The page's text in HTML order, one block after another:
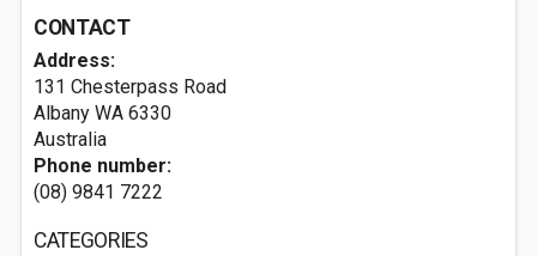
CONTACT
Address:
131 Chesterpass Road
Albany WA 6330
Australia
Phone number:
(08) 9841 7222
CATEGORIES